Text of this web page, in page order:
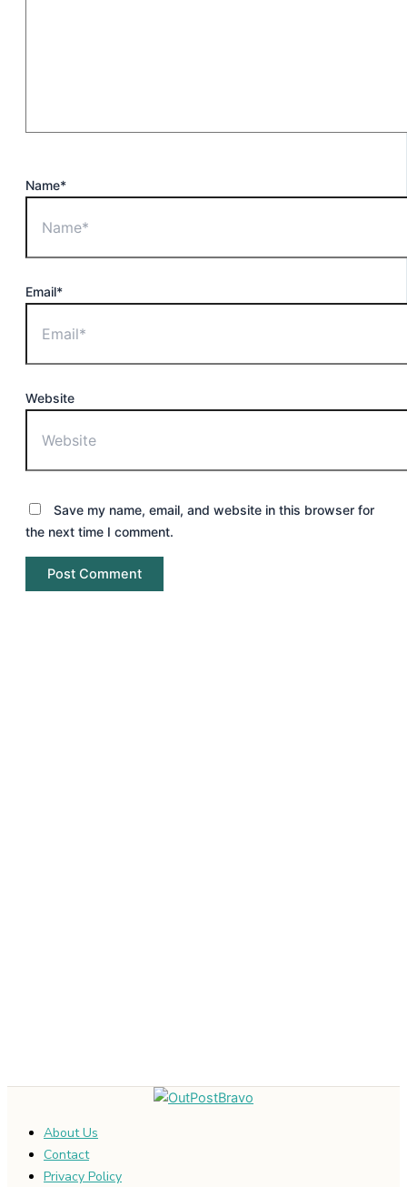
Name*
Email*
Website
Save my name, email, and website in this browser for
the next time I comment.
About Us
Contact
Privacy Policy